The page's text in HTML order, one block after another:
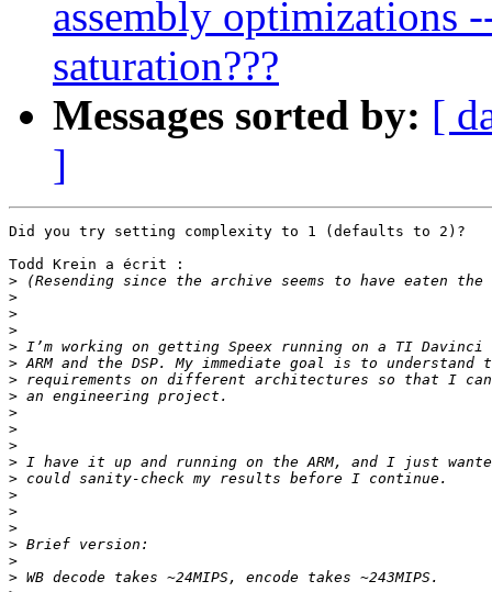
assembly optimizations
saturation???
Messages sorted by: [
]
Did you try setting complexity to 1 (defaults to 2)?
Todd Krein a écrit :
>
>
>
>
>
>
>
>
>
>
>
>
>
>
>
>
>
>
>